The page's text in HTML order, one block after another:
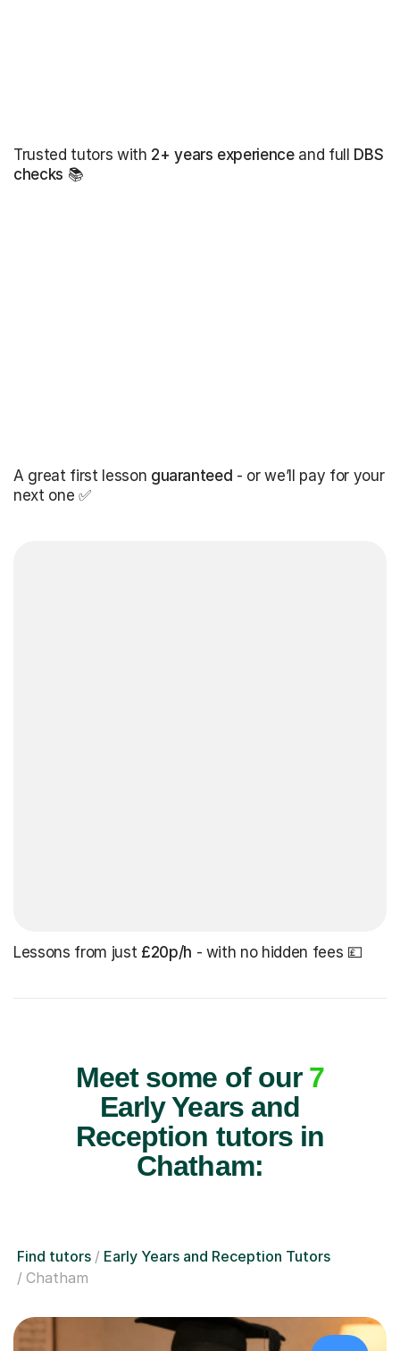
Trusted tutors with 2+ years experienceand full DBS
checks 📚
A great first lesson guaranteed - or we’ll pay for your
next one ✅
Lessons from just £20p/h - with no hidden fees 💷
Meet some of our 7
Early Years and
Reception tutors in
Chatham:
Find tutors
Early Years and Reception Tutors
Chatham